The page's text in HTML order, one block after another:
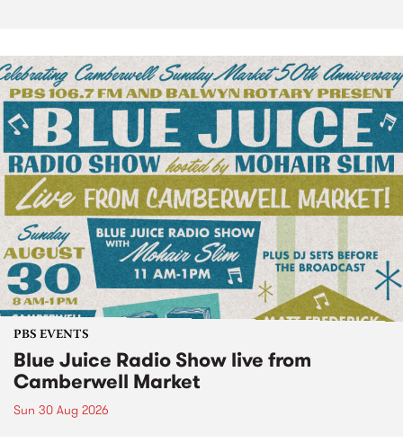
PBS EVENTS
Blue Juice Radio Show live from
Camberwell Market
Sun 30 Aug 2026